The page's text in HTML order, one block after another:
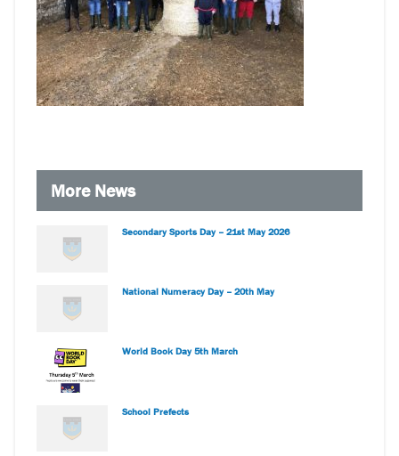
More News
Secondary Sports Day – 21st May 2026
National Numeracy Day – 20th May
World Book Day 5th March
School Prefects